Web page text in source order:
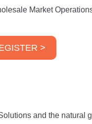
Market
>
and the natural